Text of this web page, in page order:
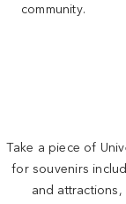
community.
Take a piece of
for souvenirs
and